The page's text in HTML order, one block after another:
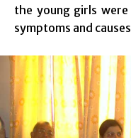
the young girls
symptoms and